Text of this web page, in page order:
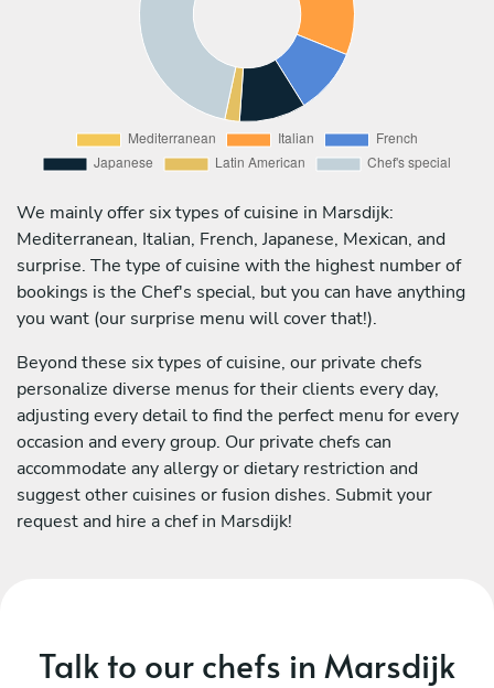
We mainly offer six types of cuisine in Marsdijk:
Mediterranean, Italian, French, Japanese, Mexican, and
surprise. The type of cuisine with the highest number of
bookings is the Chef's special, but you can have anything
you want (our surprise menu will cover that!).
Beyond these six types of cuisine, our private chefs
personalize diverse menus for their clients every day,
adjusting every detail to find the perfect menu for every
occasion and every group. Our private chefs can
accommodate any allergy or dietary restriction and
suggest other cuisines or fusion dishes. Submit your
request and hire a chef in Marsdijk!
Talk to our chefs in Marsdijk